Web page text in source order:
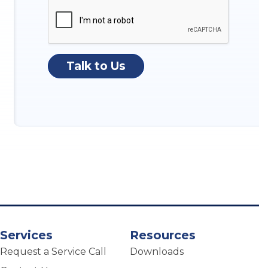
Talk to Us
Services
Request a Service Call
Resources
Downloads